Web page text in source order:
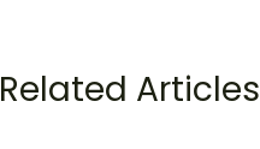
Related Articles